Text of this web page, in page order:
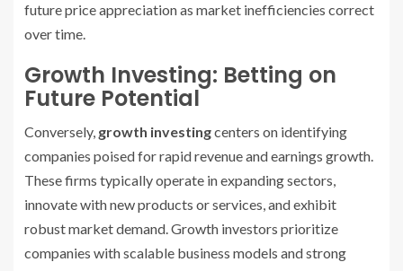
future price appreciation as market inefficiencies correct
over time.
Growth Investing: Betting on
Future Potential
Conversely, growth investingcenters on identifying
companies poised for rapid revenue and earnings growth.
These firms typically operate in expanding sectors,
innovate with new products or services, and exhibit
robust market demand. Growth investors prioritize
companies with scalable business models and strong